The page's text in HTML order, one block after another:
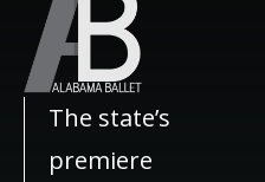
The state’s
premiere